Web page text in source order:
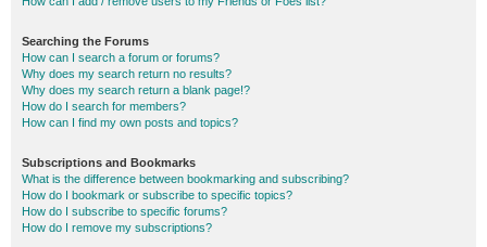
Searching the Forums
How can I search a forum or forums?
Why does my search return no results?
Why does my search return a blank page!?
How do I search for members?
How can I find my own posts and topics?
Subscriptions and Bookmarks
What is the difference between bookmarking and subscribing?
How do I bookmark or subscribe to specific topics?
How do I subscribe to specific forums?
How do I remove my subscriptions?